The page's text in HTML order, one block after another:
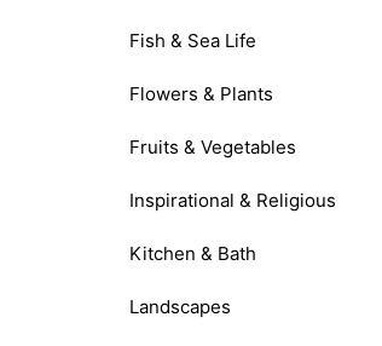
Fish & Sea Life
Flowers & Plants
Fruits & Vegetables
Inspirational & Religious
Kitchen & Bath
Landscapes